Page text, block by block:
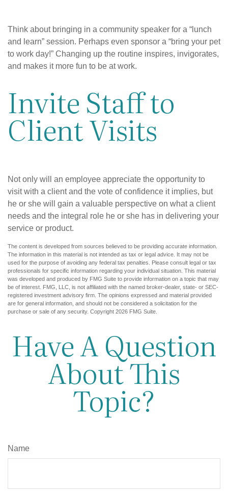
Think about bringing in a community speaker for a “lunch
and learn” session. Perhaps even sponsor a “bring your pet
to work day!” Changing up the routine inspires, invigorates,
and makes it more fun to be at work.
Invite Staff to
Client Visits
Not only will an employee appreciate the opportunity to
visit with a client and the vote of confidence it implies, but
he or she will gain a valuable perspective on what a client
needs and the integral role he or she has in delivering your
service or product.
The content is developed from sources believed to be providing accurate information.
The information in this material is not intended as tax or legal advice. It may not be
used for the purpose of avoiding any federal tax penalties. Please consult legal or tax
professionals for specific information regarding your individual situation. This material
was developed and produced by FMG Suite to provide information on a topic that may
be of interest. FMG, LLC, is not affiliated with the named broker-dealer, state- or SEC-
registered investment advisory firm. The opinions expressed and material provided
are for general information, and should not be considered a solicitation for the
purchase or sale of any security. Copyright 2026 FMG Suite.
Have A Question
About This
Topic?
Name